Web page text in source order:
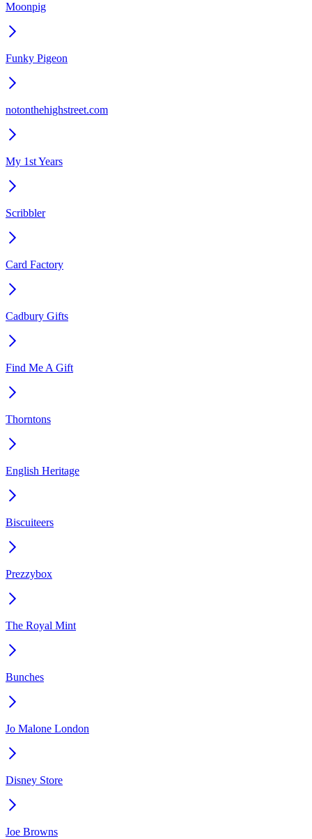
Moonpig
Funky Pigeon
notonthehighstreet.com
My 1st Years
Scribbler
Card Factory
Cadbury Gifts
Find Me A Gift
Thorntons
English Heritage
Biscuiteers
Prezzybox
The Royal Mint
Bunches
Jo Malone London
Disney Store
Joe Browns